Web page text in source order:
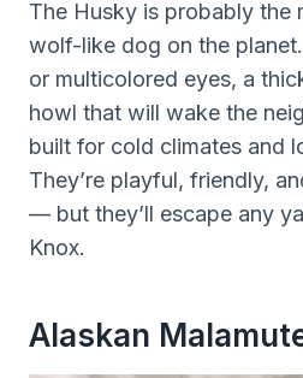
The Husky is probably the
wolf-like dog on the
or multicolored eyes, a
howl that will wake the
built for cold climates and
They’re playful, friendly,
— but they’ll escape any
Knox.
Alaskan